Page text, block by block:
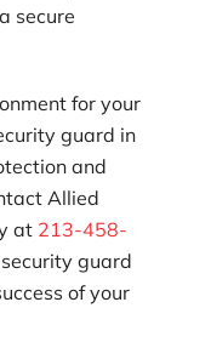
secure
for your
guard in
and
Allied
at 213-458-
guard
of your